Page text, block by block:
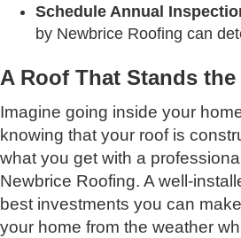
Schedule Annual
by Newbrice Roofing can
A Roof That Stands
Imagine going inside your
knowing that your roof is
what you get with a
Newbrice Roofing. A well-
best investments you can
your home from the weather